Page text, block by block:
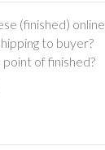
(finished)
to buyer?
of finished?